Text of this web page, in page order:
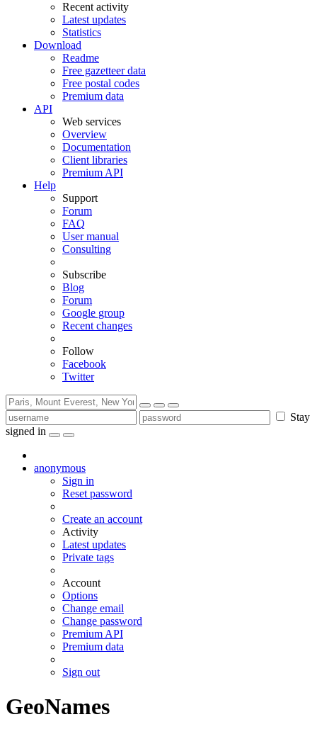
Recent activity
Latest updates
Statistics
Download
Readme
Free gazetteer data
Free postal codes
Premium data
API
Web services
Overview
Documentation
Client libraries
Premium API
Help
Support
Forum
FAQ
User manual
Consulting
Subscribe
Blog
Forum
Google group
Recent changes
Follow
Facebook
Twitter
Stay
signed in
anonymous
Sign in
Reset password
Create an account
Activity
Latest updates
Private tags
Account
Options
Change email
Change password
Premium API
Premium data
Sign out
GeoNames